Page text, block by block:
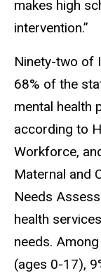
makes high
intervention.”
Ninety-two of
68% of the
mental health
according to
Workforce,
Maternal and
Needs
health
needs.
(ages 0-17),